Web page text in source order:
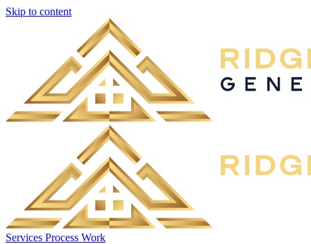
Skip to content
Services Process Work